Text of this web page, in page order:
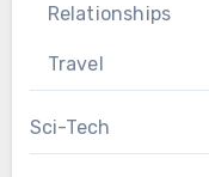
Relationships
Travel
Sci-Tech